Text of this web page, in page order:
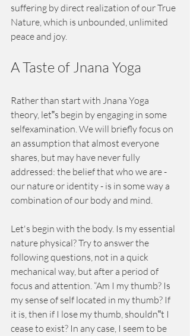
suffering by direct realization of our True
Nature, which is unbounded, unlimited
peace and joy.
A Taste of Jnana Yoga
Rather than start with Jnana Yoga
theory, let‟s begin by engaging in some
selfexamination. We will briefly focus on
an assumption that almost everyone
shares, but may have never fully
addressed: the belief that who we are -
our nature or identity - is in some way a
combination of our body and mind.
Let's begin with the body. Is my essential
nature physical? Try to answer the
following questions, not in a quick
mechanical way, but after a period of
focus and attention. “Am I my thumb? Is
my sense of self located in my thumb? If
it is, then if I lose my thumb, shouldn‟t I
cease to exist? In any case, I seem to be